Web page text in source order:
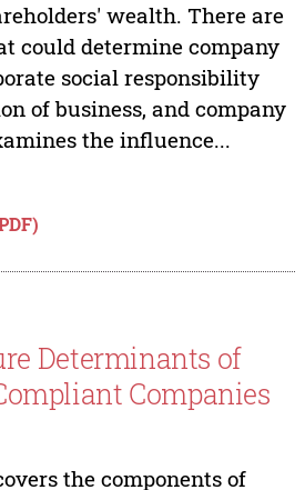
wealth. There are
could determine company
social responsibility
of business, and company
the influence...
Determinants of
Companies
the components of